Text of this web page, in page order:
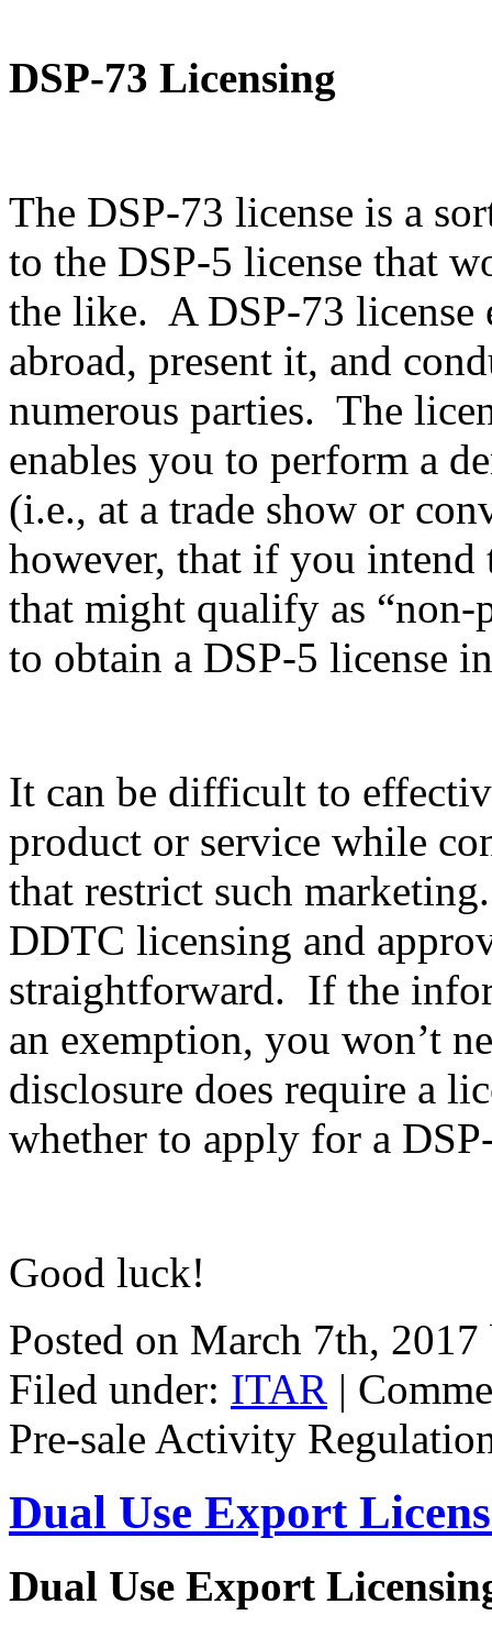
DSP-73 Licensing
The DSP-73 license is a
to the DSP-5 license that
the like. A DSP-73 license
abroad, present it, and
numerous parties. The
enables you to perform a
(i.e., at a trade show or
however, that if you
that might qualify as
to obtain a DSP-5 license
It can be difficult to
product or service while
that restrict such
DDTC licensing and
straightforward. If the
an exemption, you won’t
disclosure does require a
whether to apply for a
Good luck!
Posted on March 7th,
Filed under: ITAR |
Pre-sale Activity
Dual Use Export
Dual Use Export